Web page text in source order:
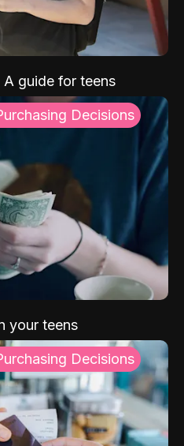
guide for teens
Decisions
your teens
Decisions